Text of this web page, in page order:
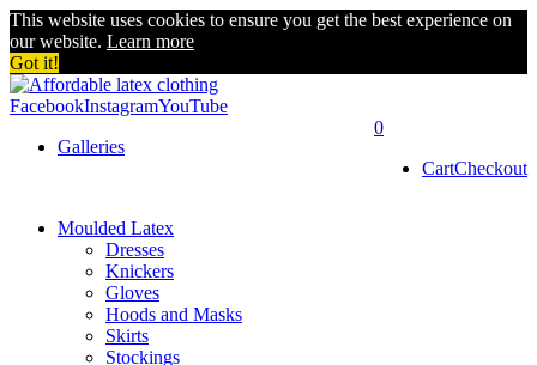
This website uses cookies to ensure you get the best experience on
our website. Learn more
Got it!
FacebookInstagramYouTube
0
CartCheckout
Galleries
Moulded Latex
Dresses
Knickers
Gloves
Hoods and Masks
Skirts
Stockings